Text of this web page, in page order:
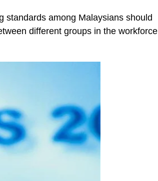
standards among Malaysians should
different groups in the workforce